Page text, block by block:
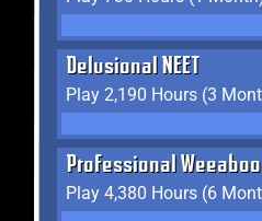
Delusional NEET
Professional Weeaboo